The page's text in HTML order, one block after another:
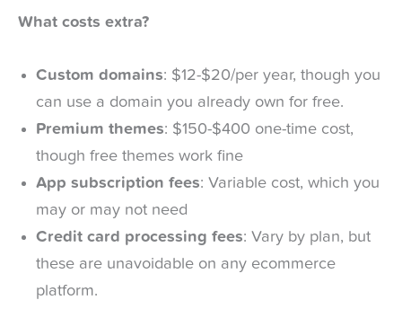
What costs extra?
Custom domains: $12-$20/per year, though you
can use a domain you already own for free.
Premium themes: $150-$400 one-time cost,
though free themes work fine
App subscription fees: Variable cost, which you
may or may not need
Credit card processing fees: Vary by plan, but
these are unavoidable on any ecommerce
platform.